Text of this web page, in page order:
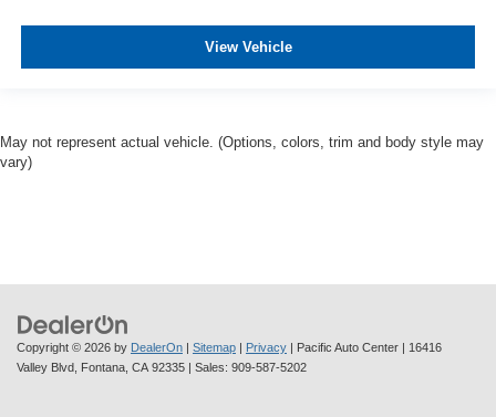
View Vehicle
May not represent actual vehicle. (Options, colors, trim and body style may
vary)
Copyright © 2026 by DealerOn | Sitemap | Privacy | Pacific Auto Center | 16416
Valley Blvd, Fontana, CA 92335 | Sales: 909-587-5202